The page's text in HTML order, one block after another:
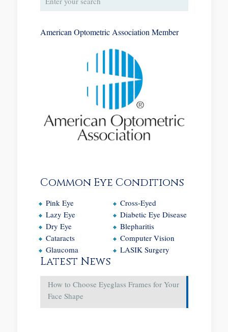
American Optometric Association Member
Common Eye Conditions
Pink Eye
Lazy Eye
Dry Eye
Cataracts
Glaucoma
Cross-Eyed
Diabetic Eye Disease
Blepharitis
Computer Vision
LASIK Surgery
Latest News
How to Choose Eyeglass Frames for Your
Face Shape